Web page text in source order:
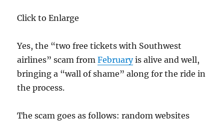
Click to Enlarge
Yes, the “two free tickets with Southwest
airlines” scam fromFebruaryis alive and well,
bringing a “wall of shame” along for the ride in
the process.
The scam goes as follows: random websites